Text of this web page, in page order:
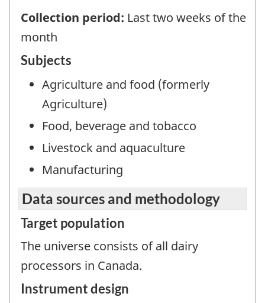
Collection period: Last two weeks of the
month
Subjects
Agriculture and food (formerly
Agriculture)
Food, beverage and tobacco
Livestock and aquaculture
Manufacturing
Data sources and methodology
Target population
The universe consists of all dairy
processors in Canada.
Instrument design